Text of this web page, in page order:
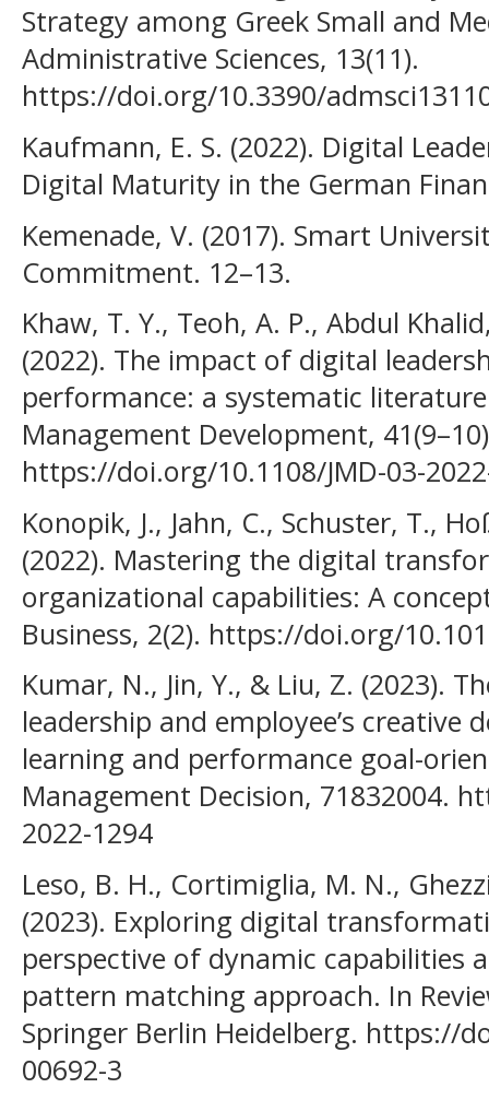
Strategy among Greek Small and
Administrative Sciences, 13(11).
https://doi.org/10.3390/
Kaufmann, E. S. (2022). Digital
Digital Maturity in the German
Kemenade, V. (2017). Smart
Commitment. 12–13.
Khaw, T. Y., Teoh, A. P., Abdul
(2022). The impact of digital
performance: a systematic
Management Development,
https://doi.org/10.1108/JMD-03-
Konopik, J., Jahn, C., Schuster, T.,
(2022). Mastering the digital
organizational capabilities: A
Business, 2(2). https://doi.org/
Kumar, N., Jin, Y., & Liu, Z. (2023).
leadership and employee’s creative
learning and performance goal-
Management Decision, 71832004.
2022-1294
Leso, B. H., Cortimiglia, M. N.,
(2023). Exploring digital
perspective of dynamic capabilities
pattern matching approach. In
Springer Berlin Heidelberg. https://
00692-3